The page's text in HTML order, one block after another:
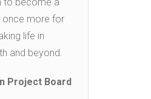
more for
life in
and beyond.
Project Board